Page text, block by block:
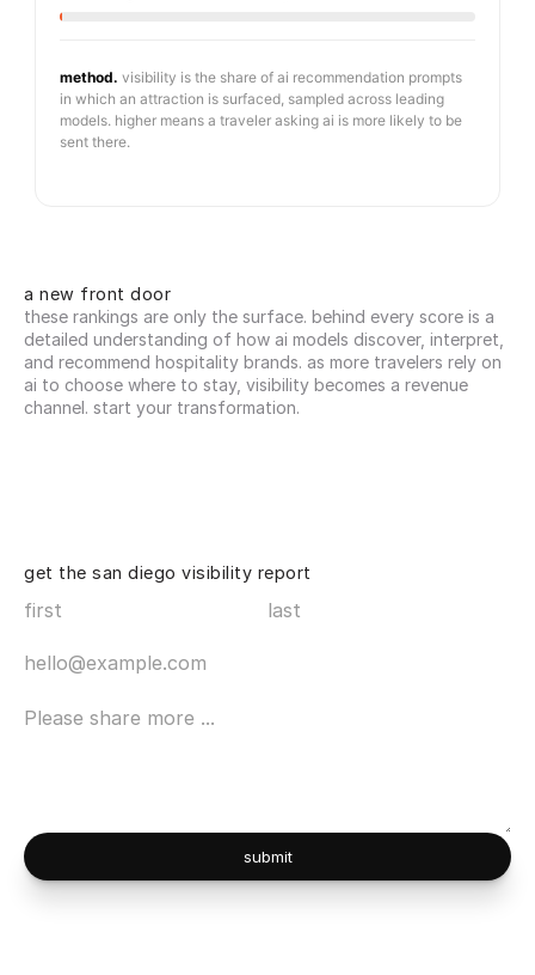
method. visibility is the share of ai recommendation prompts
in which an attraction is surfaced, sampled across leading
models. higher means a traveler asking ai is more likely to be
sent there.
a new front door
these rankings are only the surface. behind every score is a
detailed understanding of how ai models discover, interpret,
and recommend hospitality brands. as more travelers rely on
ai to choose where to stay, visibility becomes a revenue
channel. start your transformation.
get the san diego visibility report
submit